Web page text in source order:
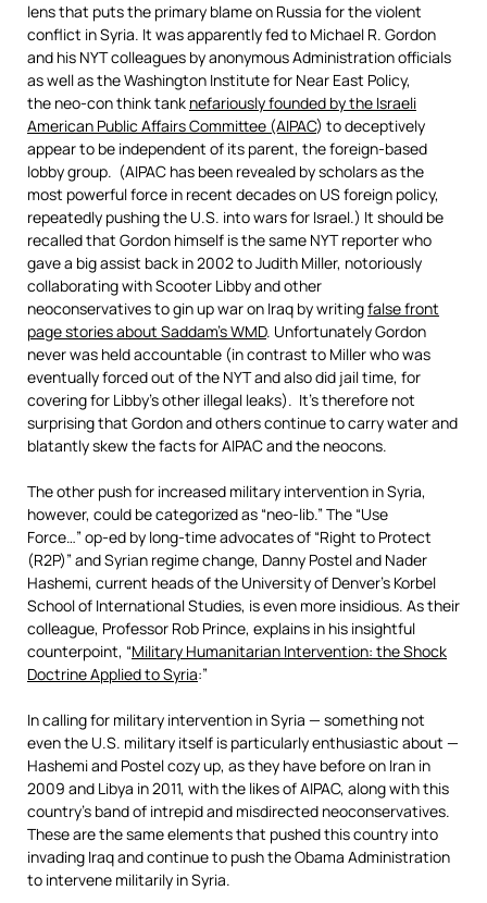
lens that puts the primary blame on Russia for the violent
conflict in Syria. It was apparently fed to Michael R. Gordon
and his NYT colleagues by anonymous Administration officials
as well as the Washington Institute for Near East Policy,
the neo-con think tank nefariously founded by the Israeli
American Public Affairs Committee (AIPAC) to deceptively
appear to be independent of its parent, the foreign-based
lobby group. (AIPAC has been revealed by scholars as the
most powerful force in recent decades on US foreign policy,
repeatedly pushing the U.S. into wars for Israel.) It should be
recalled that Gordon himself is the same NYT reporter who
gave a big assist back in 2002 to Judith Miller, notoriously
collaborating with Scooter Libby and other
neoconservatives to gin up war on Iraq by writingfalse front
page stories about Saddam’s WMD. Unfortunately Gordon
never was held accountable (in contrast to Miller who was
eventually forced out of the NYT and also did jail time, for
covering for Libby’s other illegal leaks). It’s therefore not
surprising that Gordon and others continue to carry water and
blatantly skew the facts for AIPAC and the neocons.
The other push for increased military intervention in Syria,
however, could be categorized as “neo-lib.” The “Use
Force…” op-ed by long-time advocates of “Right to Protect
(R2P)” and Syrian regime change, Danny Postel and Nader
Hashemi, current heads of the University of Denver’s Korbel
School of International Studies, is even more insidious. As their
colleague, Professor Rob Prince, explains in his insightful
counterpoint, “Military Humanitarian Intervention: the Shock
Doctrine Applied to Syria:”
In calling for military intervention in Syria — something not
even the U.S. military itself is particularly enthusiastic about —
Hashemi and Postel cozy up, as they have before on Iran in
2009 and Libya in 2011, with the likes of AIPAC, along with this
country’s band of intrepid and misdirected neoconservatives.
These are the same elements that pushed this country into
invading Iraq and continue to push the Obama Administration
to intervene militarily in Syria.